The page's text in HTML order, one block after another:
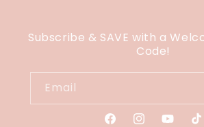
Subscribe & SAVE with a
Code!
Email